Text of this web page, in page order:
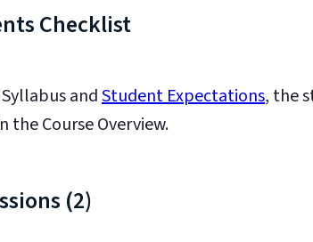
Checklist
andStudent Expectations, the
the Course Overview.
(2)